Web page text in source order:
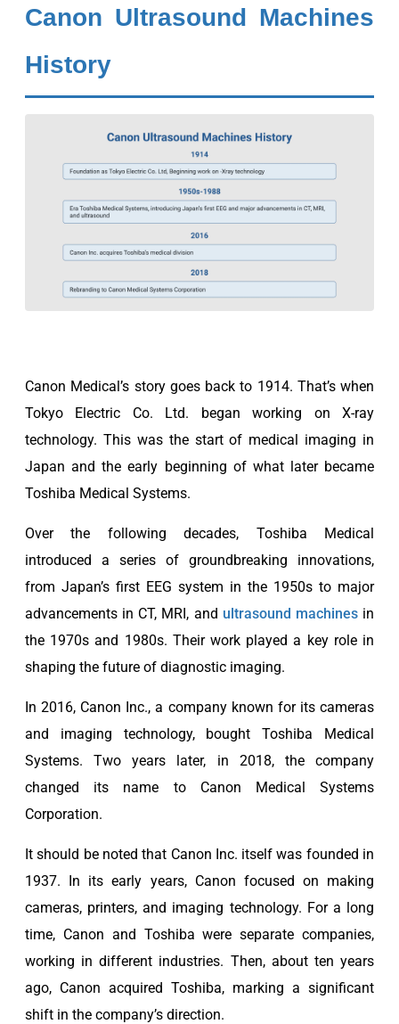
Canon Ultrasound Machines
History
Canon Medical’s story goes back to 1914. That’s when
Tokyo Electric Co. Ltd. began working on X-ray
technology. This was the start of medical imaging in
Japan and the early beginning of what later became
Toshiba Medical Systems.
Over the following decades, Toshiba Medical
introduced a series of groundbreaking innovations,
from Japan’s first EEG system in the 1950s to major
advancements in CT, MRI, and ultrasound machinesin
the 1970s and 1980s. Their work played a key role in
shaping the future of diagnostic imaging.
In 2016, Canon Inc., a company known for its cameras
and imaging technology, bought Toshiba Medical
Systems. Two years later, in 2018, the company
changed its name to Canon Medical Systems
Corporation.
It should be noted that Canon Inc. itself was founded in
1937. In its early years, Canon focused on making
cameras, printers, and imaging technology. For a long
time, Canon and Toshiba were separate companies,
working in different industries. Then, about ten years
ago, Canon acquired Toshiba, marking a significant
shift in the company’s direction.